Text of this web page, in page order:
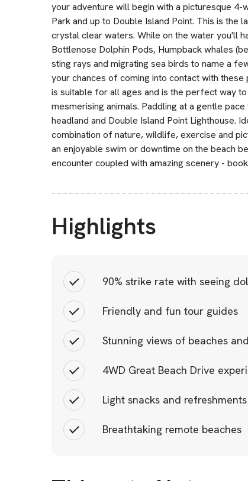
your adventure will begin with a picturesque
Park and up to Double Island Point. This is the
crystal clear waters. While on the water you'll
Bottlenose Dolphin Pods, Humpback whales
sting rays and migrating sea birds to name a
your chances of coming into contact with
is suitable for all ages and is the perfect way
mesmerising animals. Paddling at a gentle
headland and Double Island Point Lighthouse.
combination of nature, wildlife, exercise and
an enjoyable swim or downtime on the beach
encounter coupled with amazing scenery -
Highlights
90% strike rate with seeing
Friendly and fun tour guides
Stunning views of beaches
4WD Great Beach Drive
Light snacks and refreshments
Breathtaking remote beaches